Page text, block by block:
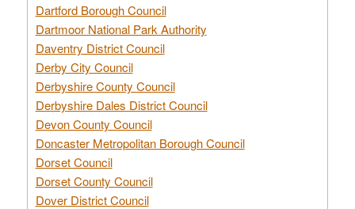
Dartford Borough Council
Dartmoor National Park Authority
Daventry District Council
Derby City Council
Derbyshire County Council
Derbyshire Dales District Council
Devon County Council
Doncaster Metropolitan Borough Council
Dorset Council
Dorset County Council
Dover District Council